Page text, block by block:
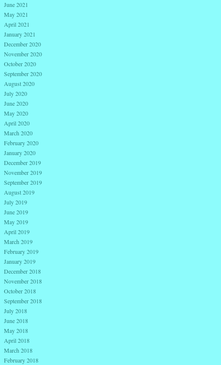
June 2021
May 2021
April 2021
January 2021
December 2020
November 2020
October 2020
September 2020
August 2020
July 2020
June 2020
May 2020
April 2020
March 2020
February 2020
January 2020
December 2019
November 2019
September 2019
August 2019
July 2019
June 2019
May 2019
April 2019
March 2019
February 2019
January 2019
December 2018
November 2018
October 2018
September 2018
July 2018
June 2018
May 2018
April 2018
March 2018
February 2018